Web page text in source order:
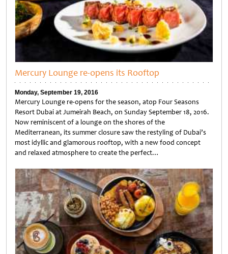
Mercury Lounge re-opens its Rooftop
Monday, September 19, 2016
Mercury Lounge re-opens for the season, atop Four Seasons
Resort Dubai at Jumeirah Beach, on Sunday September 18, 2016.
Now reminiscent of a lounge on the shores of the
Mediterranean, its summer closure saw the restyling of Dubai’s
most idyllic and glamorous rooftop, with a new food concept
and relaxed atmosphere to create the perfect…